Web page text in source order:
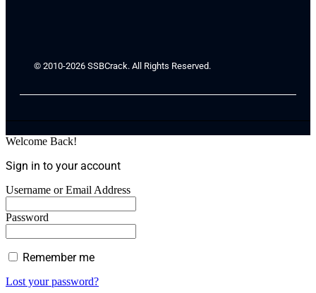
© 2010-2026 SSBCrack. All Rights Reserved.
Welcome Back!
Sign in to your account
Username or Email Address
Password
Remember me
Lost your password?